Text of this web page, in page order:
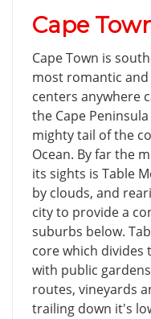
Cape
Cape Town is
most romantic
centers anywhere
the Cape
mighty tail of the
Ocean. By far the
its sights is Table
by clouds, and
city to provide a
suburbs below.
core which divides
with public
routes, vineyards
trailing down it's